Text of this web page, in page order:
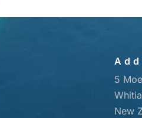
5
New